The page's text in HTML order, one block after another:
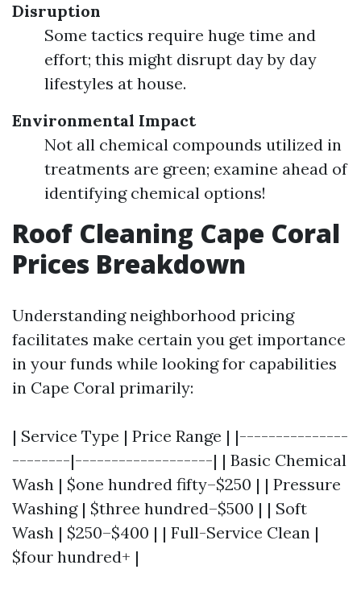
Disruption
Some tactics require huge time and
effort; this might disrupt day by day
lifestyles at house.
Environmental Impact
Not all chemical compounds utilized in
treatments are green; examine ahead of
identifying chemical options!
Roof Cleaning Cape Coral
Prices Breakdown
Understanding neighborhood pricing
facilitates make certain you get importance
in your funds while looking for capabilities
in Cape Coral primarily:
| Service Type | Price Range | |---------------
--------|-------------------| | Basic Chemical
Wash | $one hundred fifty–$250 | | Pressure
Washing | $three hundred–$500 | | Soft
Wash | $250–$400 | | Full-Service Clean |
$four hundred+ |